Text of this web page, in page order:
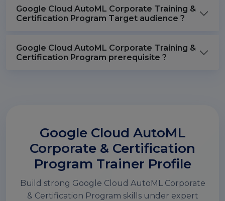
Google Cloud AutoML Corporate Training &
Certification Program Target audience ?
Google Cloud AutoML Corporate Training &
Certification Program prerequisite ?
Google Cloud AutoML
Corporate & Certification
Program Trainer Profile
Build strong Google Cloud AutoML Corporate
& Certification Program skills under expert